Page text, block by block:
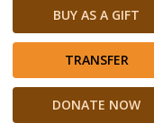
BUY AS A GIFT
TRANSFER
DONATE NOW